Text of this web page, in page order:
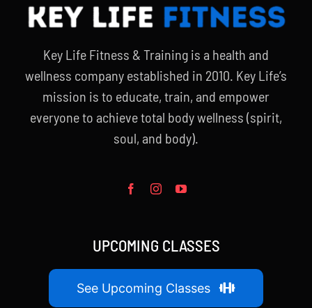
Key Life Fitness & Training is a health and
wellness company established in 2010. Key Life’s
mission is to educate, train, and empower
everyone to achieve total body wellness (spirit,
soul, and body).
UPCOMING CLASSES
See Upcoming Classes